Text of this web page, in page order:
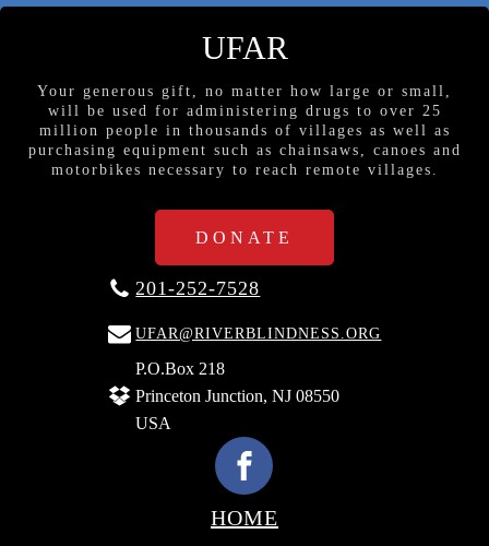
UFAR
Your generous gift, no matter how large or small,
will be used for administering drugs to over 25
million people in thousands of villages as well as
purchasing equipment such as chainsaws, canoes and
motorbikes necessary to reach remote villages.
DONATE
201-252-7528
UFAR@RIVERBLINDNESS.ORG
P.O.Box 218
Princeton Junction, NJ 08550
USA
HOME